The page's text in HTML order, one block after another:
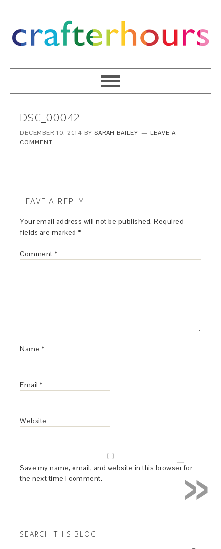
DSC_00042
DECEMBER 10, 2014 BYSARAH BAILEY
LEAVE A
COMMENT
LEAVE A REPLY
Your email address will not be published. Required
fields are marked *
Comment *
Name *
Email *
Website
Save my name, email, and website in this browser for
the next time I comment.
SEARCH THIS BLOG
»